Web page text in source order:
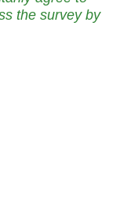
the survey by